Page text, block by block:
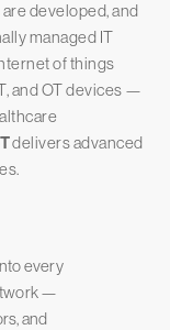
developed, and
managed IT
of things
and OT devices —
delivers advanced
every
—
and